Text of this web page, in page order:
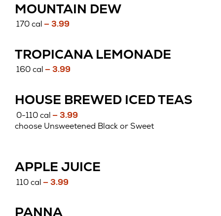
MOUNTAIN DEW
170 cal — 3.99
TROPICANA LEMONADE
160 cal — 3.99
HOUSE BREWED ICED TEAS
0-110 cal — 3.99
choose Unsweetened Black or Sweet
APPLE JUICE
110 cal — 3.99
PANNA